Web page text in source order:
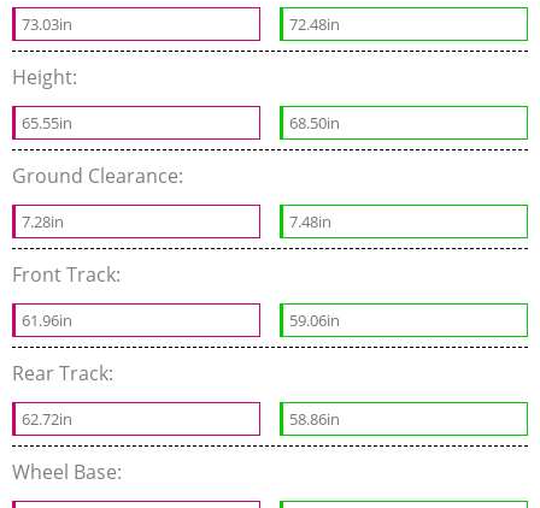
73.03in 72.48in
Height:
65.55in 68.50in
Ground Clearance:
7.28in 7.48in
Front Track:
61.96in 59.06in
Rear Track:
62.72in 58.86in
Wheel Base: